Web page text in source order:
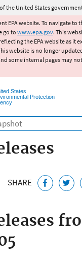
Jump to main content
the United States
EPA website. To navigate to
go to www.epa.gov. This
the EPA website as it
website is no longer
some internal pages may
States
Protection
SHARE